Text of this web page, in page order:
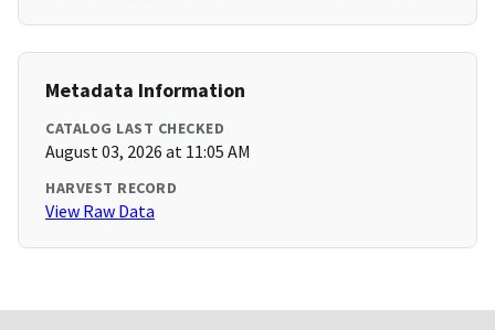
Metadata Information
CATALOG LAST CHECKED
August 03, 2026 at 11:05 AM
HARVEST RECORD
View Raw Data